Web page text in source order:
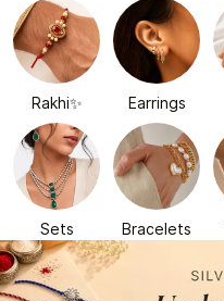
Rakhi✨ Earrings
Sets Bracelets